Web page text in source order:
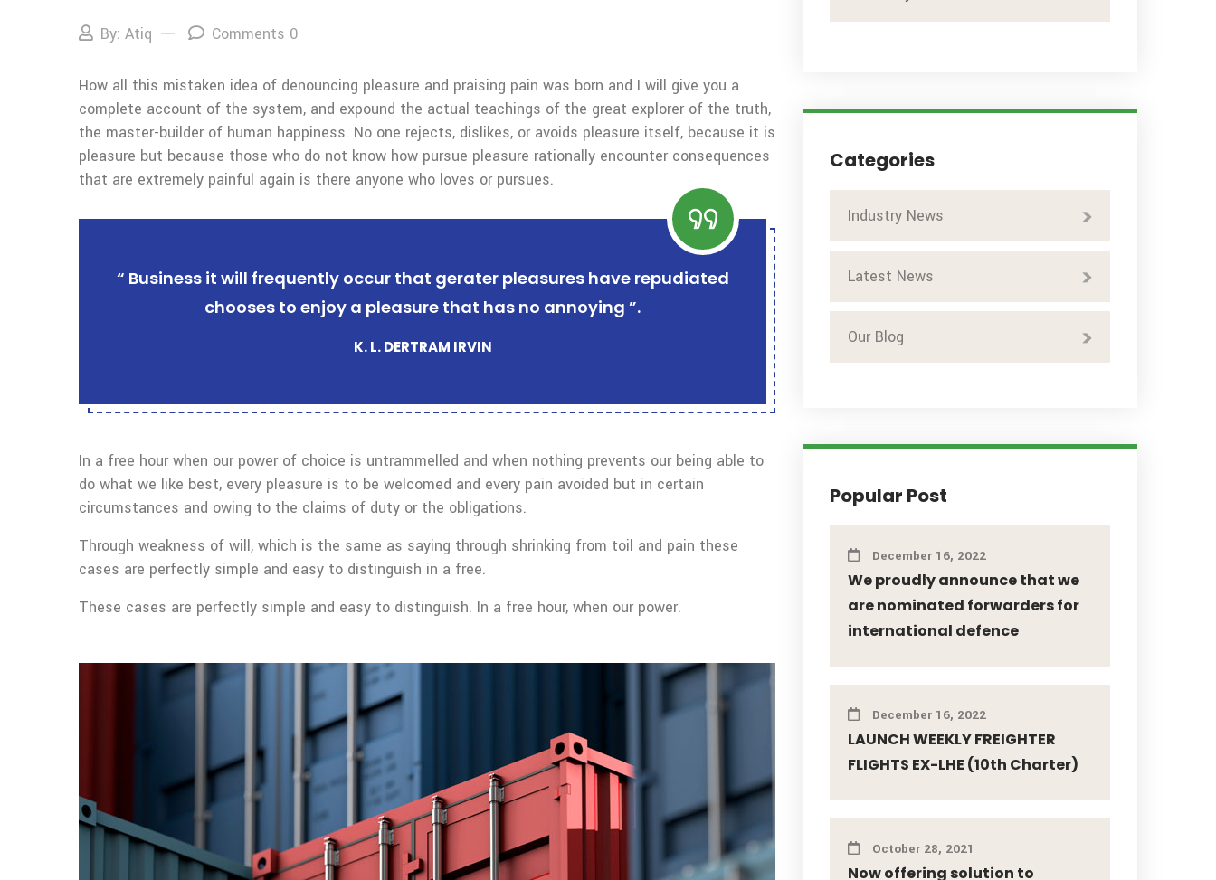
By: Atiq Comments 0
How all this mistaken idea of denouncing pleasure and praising pain was born and I will give you a
complete account of the system, and expound the actual teachings of the great explorer of the truth,
the master-builder of human happiness. No one rejects, dislikes, or avoids pleasure itself, because it is
pleasure but because those who do not know how pursue pleasure rationally encounter consequences
that are extremely painful again is there anyone who loves or pursues.
“ Business it will frequently occur that gerater pleasures have repudiated
chooses to enjoy a pleasure that has no annoying ”.
K. L. DERTRAM IRVIN
In a free hour when our power of choice is untrammelled and when nothing prevents our being able to
do what we like best, every pleasure is to be welcomed and every pain avoided but in certain
circumstances and owing to the claims of duty or the obligations.
Through weakness of will, which is the same as saying through shrinking from toil and pain these
cases are perfectly simple and easy to distinguish in a free.
These cases are perfectly simple and easy to distinguish. In a free hour, when our power.
Categories
Industry News
Latest News
Our Blog
Popular Post
December 16, 2022
We proudly announce that we
are nominated forwarders for
international defence
December 16, 2022
LAUNCH WEEKLY FREIGHTER
FLIGHTS EX-LHE (10th Charter)
October 28, 2021
Now offering solution to